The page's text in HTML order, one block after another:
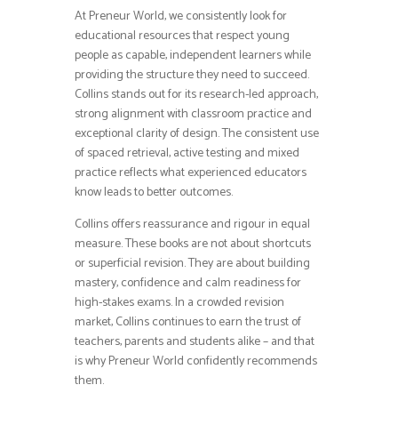
At Preneur World, we consistently look for
educational resources that respect young
people as capable, independent learners while
providing the structure they need to succeed.
Collins stands out for its research-led approach,
strong alignment with classroom practice and
exceptional clarity of design. The consistent use
of spaced retrieval, active testing and mixed
practice reflects what experienced educators
know leads to better outcomes.
Collins offers reassurance and rigour in equal
measure. These books are not about shortcuts
or superficial revision. They are about building
mastery, confidence and calm readiness for
high-stakes exams. In a crowded revision
market, Collins continues to earn the trust of
teachers, parents and students alike – and that
is why Preneur World confidently recommends
them.